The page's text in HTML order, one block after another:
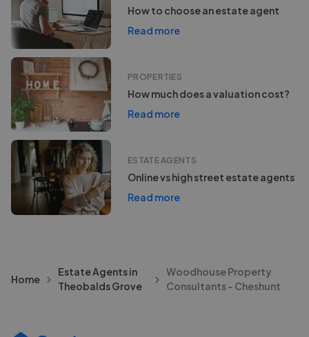
How to choose an estate agent
Read more
PROPERTIES
How much does a valuation cost?
Read more
ESTATE AGENTS
Online vs high street estate agents
Read more
Home
Estate Agents in
Theobalds Grove
Woodhouse Property
Consultants - Cheshunt